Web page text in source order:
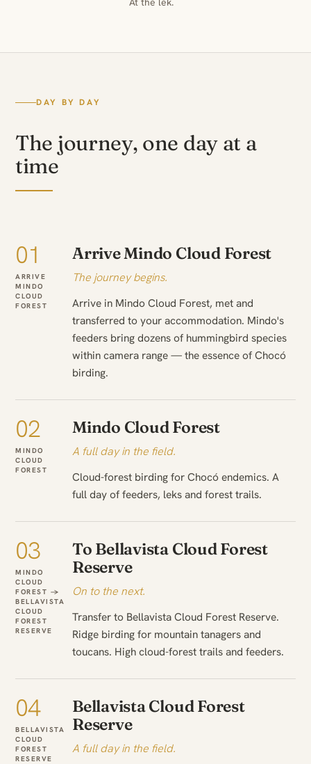
DAY BY DAY
The journey, one day at a
time
01
ARRIVE
MINDO
CLOUD
FOREST
Arrive Mindo Cloud Forest
The journey begins.
Arrive in Mindo Cloud Forest, met and
transferred to your accommodation. Mindo's
feeders bring dozens of hummingbird species
within camera range — the essence of Chocó
birding.
02
MINDO
CLOUD
FOREST
Mindo Cloud Forest
A full day in the field.
Cloud-forest birding for Chocó endemics. A
full day of feeders, leks and forest trails.
03
MINDO
CLOUD
FOREST →
BELLAVISTA
CLOUD
FOREST
RESERVE
To Bellavista Cloud Forest
Reserve
On to the next.
Transfer to Bellavista Cloud Forest Reserve.
Ridge birding for mountain tanagers and
toucans. High cloud-forest trails and feeders.
04
BELLAVISTA
CLOUD
FOREST
RESERVE
Bellavista Cloud Forest
Reserve
A full day in the field.